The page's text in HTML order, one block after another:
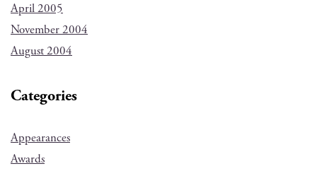
April 2005
November 2004
August 2004
Categories
Appearances
Awards